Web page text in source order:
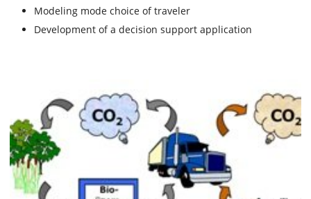
Modeling mode choice of traveler
Development of a decision support application